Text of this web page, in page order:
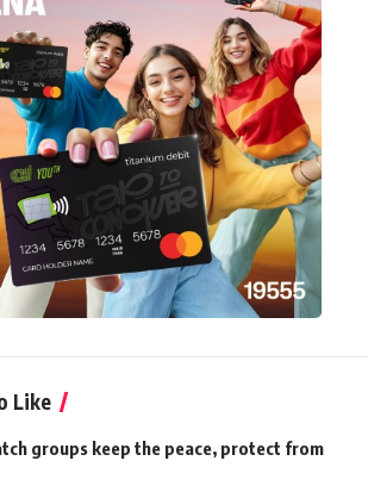
Like
groups keep the peace, protect from